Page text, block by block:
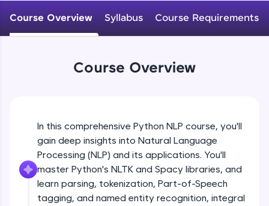
JavaScript, and Bootstrap with a live coding
environment. Perfect for hands-on web
skills.
Try Now>
FixTheCode:
Hone your bug-fixing skills with real-world
debugging challenges in Python, C++, JavaScript,
and Golang. More languages coming soon!
Course Overview Syllabus Course Requirements
Course Overview
In this comprehensive Python NLP course, you'll
gain deep insights into Natural Language
Processing (NLP) and its applications. You'll
master Python's NLTK and Spacy libraries, and
learn parsing, tokenization, Part-of-Speech
tagging, and named entity recognition, integral